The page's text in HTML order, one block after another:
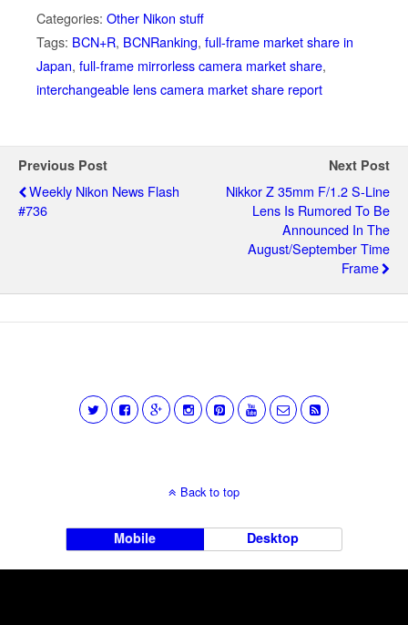
Categories: Other Nikon stuff
Tags: BCN+R, BCNRanking, full-frame market share in
Japan, full-frame mirrorless camera market share,
interchangeable lens camera market share report
Previous Post
Weekly Nikon News Flash
#736
Next Post
Nikkor Z 35mm F/1.2 S-Line
Lens Is Rumored To Be
Announced In The
August/September Time
Frame
Back to top
Mobile Desktop